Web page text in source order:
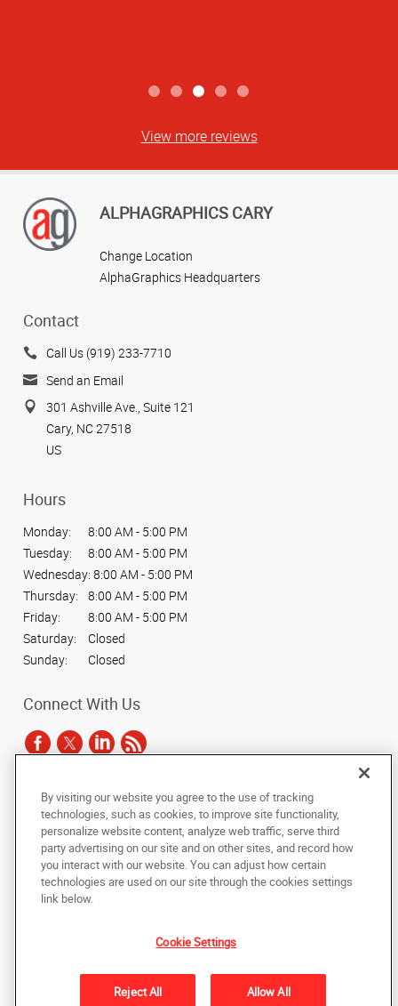
View more reviews
ALPHAGRAPHICS CARY
Change Location
AlphaGraphics Headquarters
Contact
Call Us (919) 233-7710
Send an Email
301 Ashville Ave., Suite 121
Cary, NC 27518
US
Hours
Monday:
8:00 AM - 5:00 PM
Tuesday:
8:00 AM - 5:00 PM
Wednesday: 8:00 AM - 5:00 PM
Thursday:
8:00 AM - 5:00 PM
Friday:
8:00 AM - 5:00 PM
Saturday:
Closed
Sunday:
Closed
Connect With Us
Copyright © 2025 AlphaGraphics International Headquarters. All rights
reserved
Back to Top
Under the copyright laws, this documentation may not be copied,
photocopied, reproduced, translated, or reduced to any electronic medium or
machine-readable form, in whole or in part, without the prior written consent
of AlphaGraphics, Inc.
By visiting our website you agree to the use of tracking
technologies, such as cookies, to improve site functionality,
personalize website content, analyze web traffic, serve third
party advertising on our site and on other sites, and record how
you interact with our website. You can adjust how certain
technologies are used on our site through the cookies settings
link below.
Cookie Settings
Reject All Allow All